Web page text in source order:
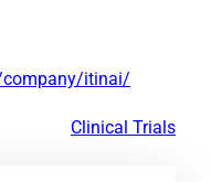
itinai/
Clinical Trials